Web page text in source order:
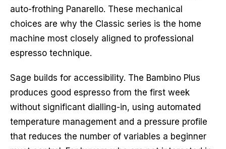
auto-frothing Panarello. These mechanical
choices are why the Classic series is the home
machine most closely aligned to professional
espresso technique.
Sage builds for accessibility. The Bambino Plus
produces good espresso from the first week
without significant dialling-in, using automated
temperature management and a pressure profile
that reduces the number of variables a beginner